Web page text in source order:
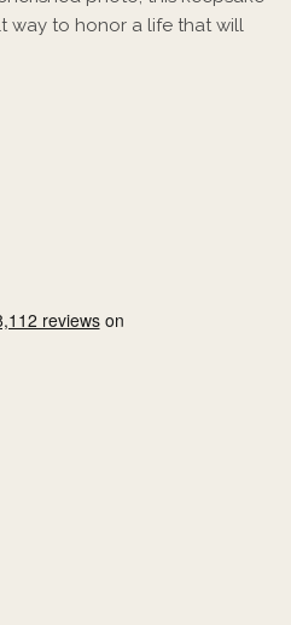
way to honor a life that will